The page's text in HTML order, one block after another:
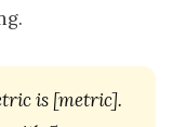
is [metric].